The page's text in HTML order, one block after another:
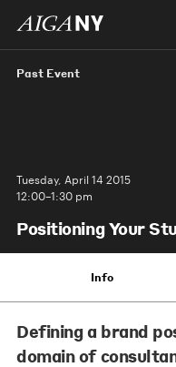
Past Event
Tuesday, April 14 2015
12:00–1:30 pm
Positioning Your
Info
Defining a brand
domain of